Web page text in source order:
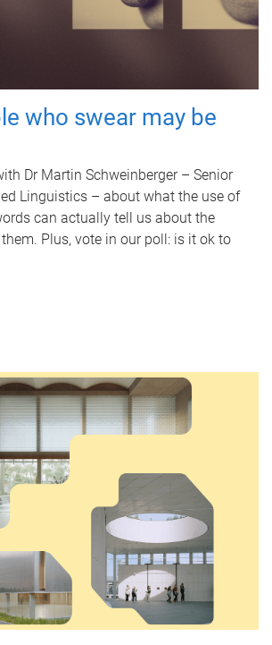
who swear may be
Dr Martin Schweinberger – Senior
Linguistics – about what the use of
can actually tell us about the
Plus, vote in our poll: is it ok to